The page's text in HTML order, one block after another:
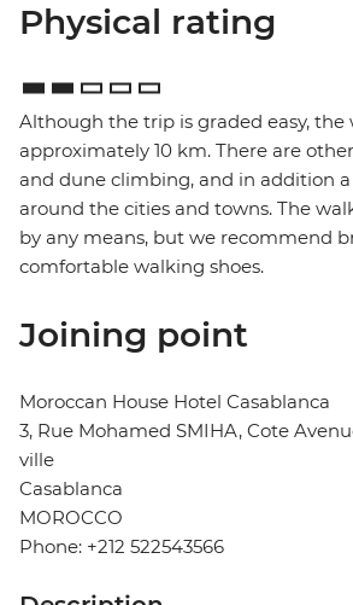
Physical rating
Although the trip is graded easy, the
approximately 10 km. There are
and dune climbing, and in addition
around the cities and towns. The
by any means, but we recommend
comfortable walking shoes.
Joining point
Moroccan House Hotel Casablanca
3, Rue Mohamed SMIHA, Cote
ville
Casablanca
MOROCCO
Phone: +212 522543566